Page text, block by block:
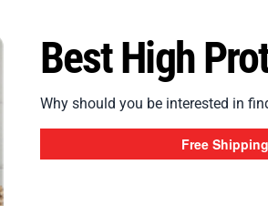
Best High
Why should you be interested in
Free